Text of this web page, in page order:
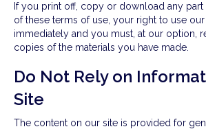
If you print off, copy or download any part
of these terms of use, your right to use
immediately and you must, at our option,
copies of the materials you have made.
Do Not Rely on
Site
The content on our site is provided for